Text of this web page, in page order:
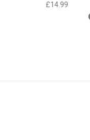
£14.99